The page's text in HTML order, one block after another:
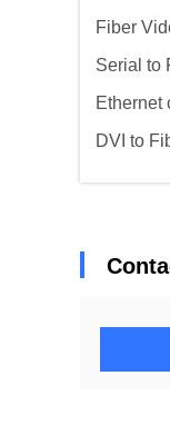
Fiber
Serial to
Ethernet
DVI to